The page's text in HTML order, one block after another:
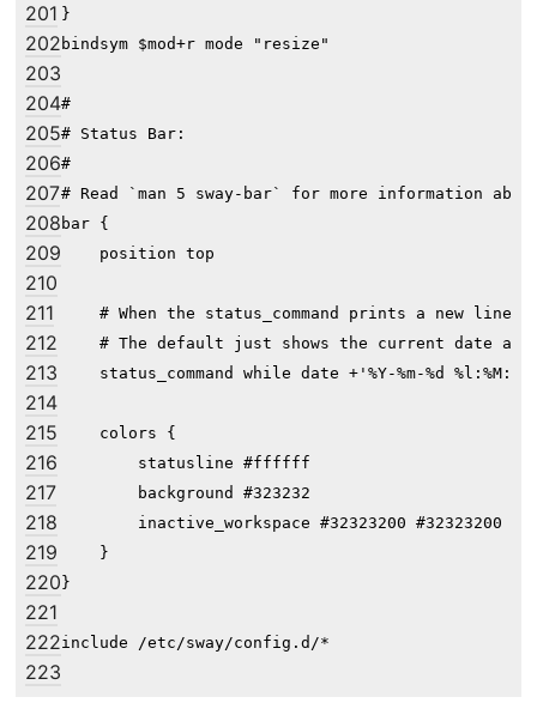
201
202
203
204
205
206
207
208
209
210
211
212
213
214
215
216
217
218
219
220
221
222
223
}
bindsym $mod+r mode "resize"
#
# Status Bar:
#
# Read `man 5 sway-bar` for more information
bar {
    position top
# When the status_command prints a new line
# The default just shows the current date and
status_command while date +'%Y-%m-%d
    colors {
        statusline #ffffff
        background #323232
inactive_workspace #32323200 #32323200
    }
}